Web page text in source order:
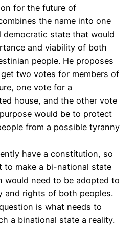
for the future of
the name into one
state that would
and viability of both
people. He proposes
two votes for members of
one vote for a
house, and the other vote
would be to protect
from a possible tyranny
have a constitution, so
to make a bi-national state
would need to be adopted to
and rights of both peoples.
is what needs to
a binational state a reality.